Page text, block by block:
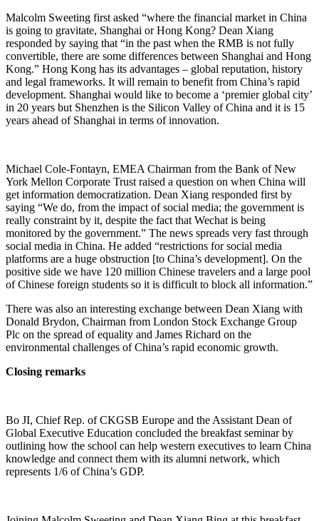
Malcolm Sweeting first asked “where the financial market in China
is going to gravitate, Shanghai or Hong Kong? Dean Xiang
responded by saying that “in the past when the RMB is not fully
convertible, there are some differences between Shanghai and Hong
Kong.” Hong Kong has its advantages – global reputation, history
and legal frameworks. It will remain to benefit from China’s rapid
development. Shanghai would like to become a ‘premier global city’
in 20 years but Shenzhen is the Silicon Valley of China and it is 15
years ahead of Shanghai in terms of innovation.
Michael Cole-Fontayn, EMEA Chairman from the Bank of New
York Mellon Corporate Trust raised a question on when China will
get information democratization. Dean Xiang responded first by
saying “We do, from the impact of social media; the government is
really constraint by it, despite the fact that Wechat is being
monitored by the government.” The news spreads very fast through
social media in China. He added “restrictions for social media
platforms are a huge obstruction [to China’s development]. On the
positive side we have 120 million Chinese travelers and a large pool
of Chinese foreign students so it is difficult to block all information.”
There was also an interesting exchange between Dean Xiang with
Donald Brydon, Chairman from London Stock Exchange Group
Plc on the spread of equality and James Richard on the
environmental challenges of China’s rapid economic growth.
Closing remarks
Bo JI, Chief Rep. of CKGSB Europe and the Assistant Dean of
Global Executive Education concluded the breakfast seminar by
outlining how the school can help western executives to learn China
knowledge and connect them with its alumni network, which
represents 1/6 of China’s GDP.